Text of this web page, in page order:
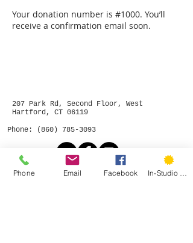
Your donation number is #1000. You’ll
receive a confirmation email soon.
207 Park Rd, Second Floor, West
Hartford, CT 06119
Phone: (860) 785-3093
Phone Email Facebook